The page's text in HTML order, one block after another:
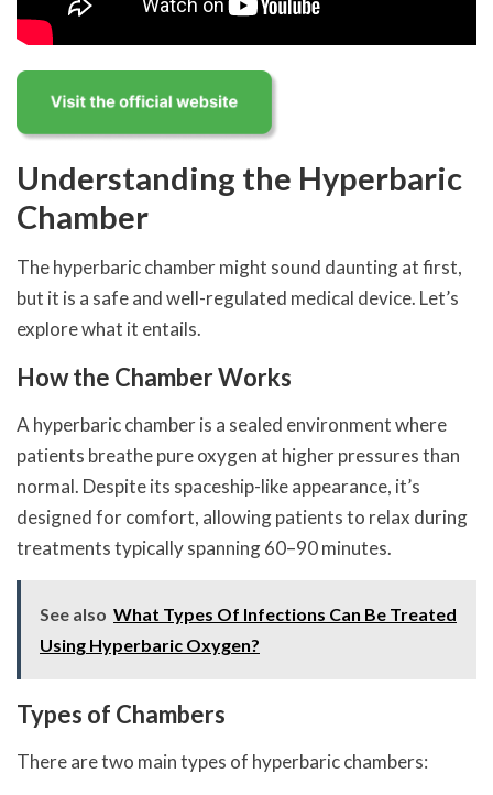
Understanding the Hyperbaric
Chamber
The hyperbaric chamber might sound daunting at first,
but it is a safe and well-regulated medical device. Let’s
explore what it entails.
How the Chamber Works
A hyperbaric chamber is a sealed environment where
patients breathe pure oxygen at higher pressures than
normal. Despite its spaceship-like appearance, it’s
designed for comfort, allowing patients to relax during
treatments typically spanning 60–90 minutes.
See also What Types Of Infections Can Be Treated
Using Hyperbaric Oxygen?
Types of Chambers
There are two main types of hyperbaric chambers: